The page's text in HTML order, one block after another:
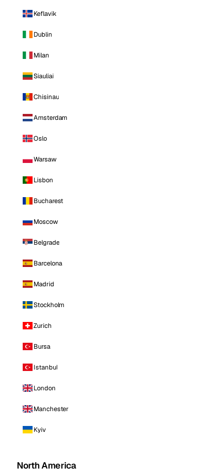
Keflavik
Dublin
Milan
Siauliai
Chisinau
Amsterdam
Oslo
Warsaw
Lisbon
Bucharest
Moscow
Belgrade
Barcelona
Madrid
Stockholm
Zurich
Bursa
Istanbul
London
Manchester
Kyiv
North America